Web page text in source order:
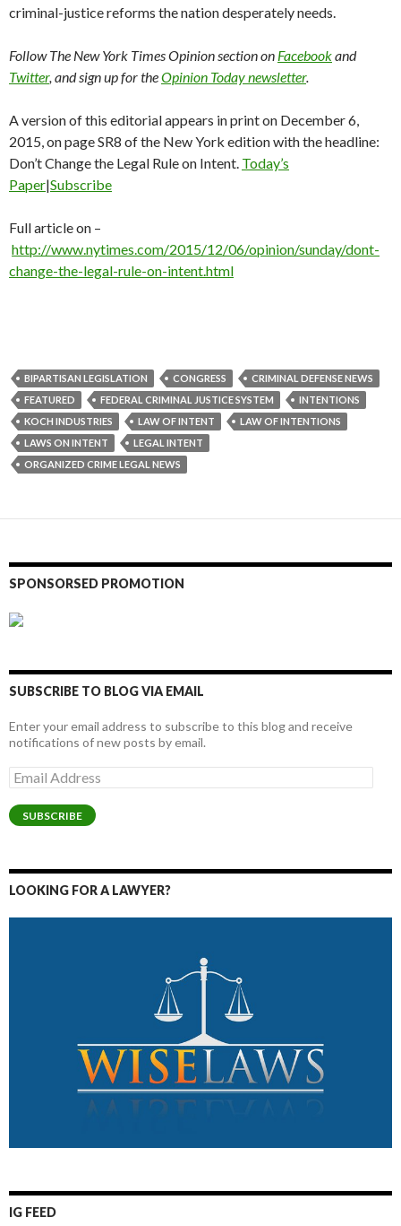
criminal-justice reforms the nation desperately needs.
Follow The New York Times Opinion section on Facebookand
Twitter, and sign up for theOpinion Today newsletter.
A version of this editorial appears in print on December 6,
2015, on page SR8 of the New York edition with the headline:
Don’t Change the Legal Rule on Intent. Today’s
Paper|Subscribe
Full article on –
http://www.nytimes.com/2015/12/06/opinion/sunday/dont-
change-the-legal-rule-on-intent.html
BIPARTISAN LEGISLATION CONGRESS
CRIMINAL DEFENSE NEWS
FEATURED
FEDERAL CRIMINAL JUSTICE SYSTEM
INTENTIONS
KOCH INDUSTRIES
LAW OF INTENT
LAW OF INTENTIONS
LAWS ON INTENT
LEGAL INTENT
ORGANIZED CRIME LEGAL NEWS
SPONSORSED PROMOTION
SUBSCRIBE TO BLOG VIA EMAIL
Enter your email address to subscribe to this blog and receive
notifications of new posts by email.
Email
Address
SUBSCRIBE
LOOKING FOR A LAWYER?
IG FEED